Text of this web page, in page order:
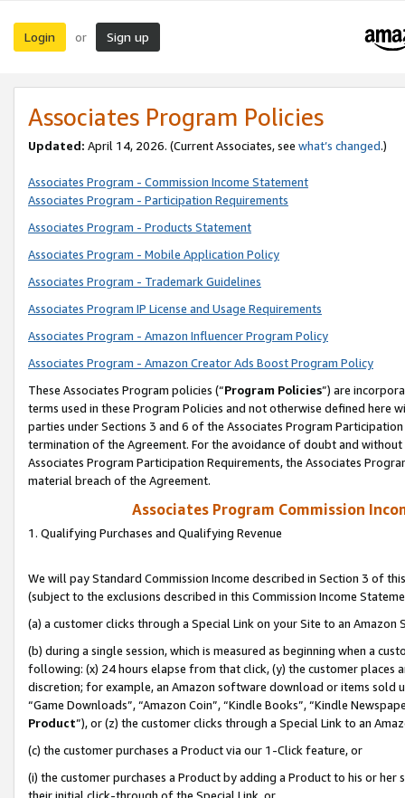
Login or Sign up
Associates Program Policies
Updated: April 14, 2026. (Current Associates, see what’s changed.)
Associates Program - Commission Income Statement
Associates Program - Participation Requirements
Associates Program - Products Statement
Associates Program - Mobile Application Policy
Associates Program - Trademark Guidelines
Associates Program IP License and Usage Requirements
Associates Program - Amazon Influencer Program Policy
Associates Program - Amazon Creator Ads Boost Program Policy
These Associates Program policies (“Program Policies”) are
terms used in these Program Policies and not otherwise defined
parties under Sections 3 and 6 of the Associates Program
termination of the Agreement. For the avoidance of doubt and
Associates Program Participation Requirements, the Associates
material breach of the Agreement.
Associates Program Commission
1. Qualifying Purchases and Qualifying Revenue
We will pay Standard Commission Income described in Section 3 of
(subject to the exclusions described in this Commission Income
(a) a customer clicks through a Special Link on your Site to an Amazon
(b) during a single session, which is measured as beginning when a
following: (x) 24 hours elapse from that click, (y) the customer
discretion; for example, an Amazon software download or items sold
“Game Downloads”, “Amazon Coin”, “Kindle Books”, “Kindle
Product”), or (z) the customer clicks through a Special Link to an
(c) the customer purchases a Product via our 1-Click feature, or
(i) the customer purchases a Product by adding a Product to his or
their initial click-through of the Special Link, or